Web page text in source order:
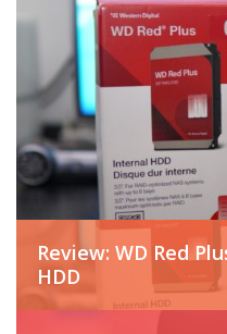
Review: WD Red
HDD